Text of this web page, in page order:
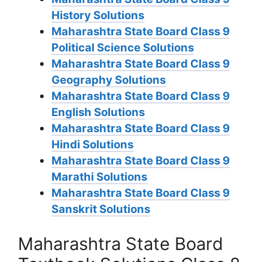
History Solutions
Maharashtra State Board Class 9
Political Science Solutions
Maharashtra State Board Class 9
Geography Solutions
Maharashtra State Board Class 9
English Solutions
Maharashtra State Board Class 9
Hindi Solutions
Maharashtra State Board Class 9
Marathi Solutions
Maharashtra State Board Class 9
Sanskrit Solutions
Maharashtra State Board